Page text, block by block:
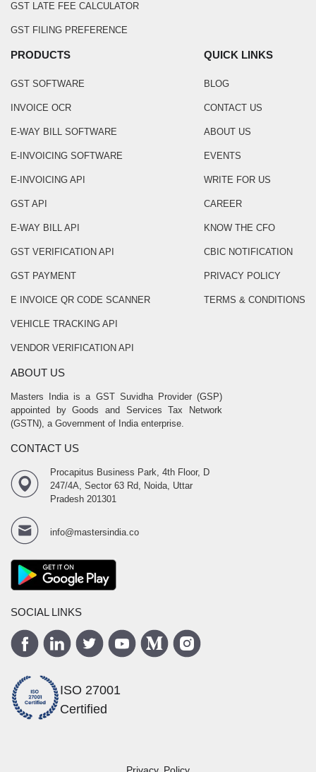
GST LATE FEE CALCULATOR
GST FILING PREFERENCE
PRODUCTS
GST SOFTWARE
INVOICE OCR
E-WAY BILL SOFTWARE
E-INVOICING SOFTWARE
E-INVOICING API
GST API
E-WAY BILL API
GST VERIFICATION API
GST PAYMENT
E INVOICE QR CODE SCANNER
VEHICLE TRACKING API
VENDOR VERIFICATION API
QUICK LINKS
BLOG
CONTACT US
ABOUT US
EVENTS
WRITE FOR US
CAREER
KNOW THE CFO
CBIC NOTIFICATION
PRIVACY POLICY
TERMS & CONDITIONS
ABOUT US
Masters India is a GST Suvidha Provider (GSP)
appointed by Goods and Services Tax Network
(GSTN), a Government of India enterprise.
CONTACT US
Procapitus Business Park, 4th Floor, D
247/4A, Sector 63 Rd, Noida, Uttar
Pradesh 201301
info@mastersindia.co
SOCIAL LINKS
ISO 27001
Certified